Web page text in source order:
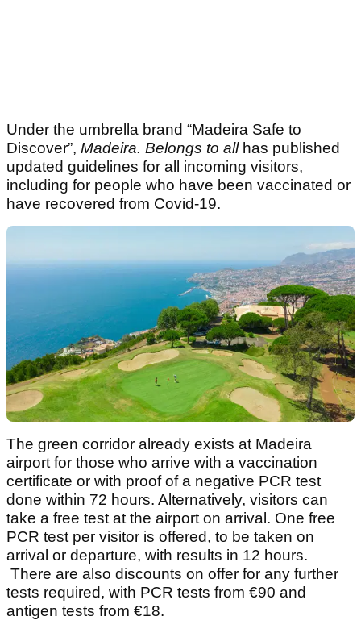
Under the umbrella brand “Madeira Safe to
Discover”, Madeira. Belongs to allhas published
updated guidelines for all incoming visitors,
including for people who have been vaccinated or
have recovered from Covid-19.
The green corridor already exists at Madeira
airport for those who arrive with a vaccination
certificate or with proof of a negative PCR test
done within 72 hours. Alternatively, visitors can
take a free test at the airport on arrival. One free
PCR test per visitor is offered, to be taken on
arrival or departure, with results in 12 hours.
There are also discounts on offer for any further
tests required, with PCR tests from €90 and
antigen tests from €18.